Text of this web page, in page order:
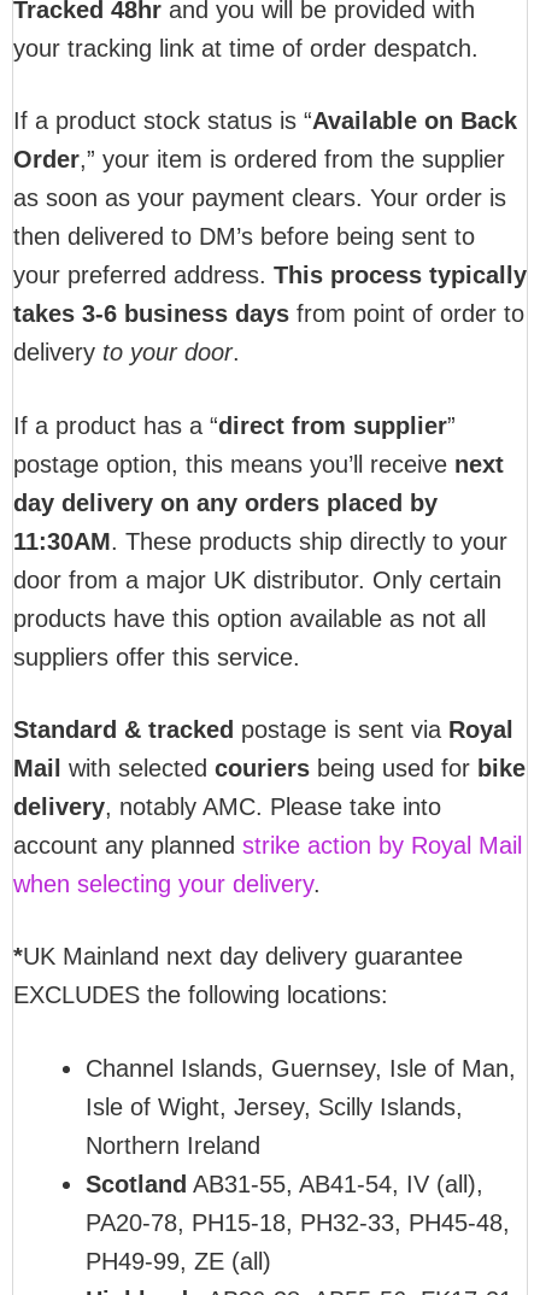
Tracked 48hr and you will be provided with
your tracking link at time of order despatch.
If a product stock status is “Available on Back
Order,” your item is ordered from the supplier
as soon as your payment clears. Your order is
then delivered to DM’s before being sent to
your preferred address. This process typically
takes 3-6 business days from point of order to
delivery to your door.
If a product has a “direct from supplier”
postage option, this means you’ll receive next
day delivery on any orders placed by
11:30AM. These products ship directly to your
door from a major UK distributor. Only certain
products have this option available as not all
suppliers offer this service.
Standard & tracked postage is sent via Royal
Mail with selected couriers being used for bike
delivery, notably AMC. Please take into
account any planned strike action by Royal Mail
when selecting your delivery.
*UK Mainland next day delivery guarantee
EXCLUDES the following locations:
Channel Islands, Guernsey, Isle of Man,
Isle of Wight, Jersey, Scilly Islands,
Northern Ireland
Scotland AB31-55, AB41-54, IV (all),
PA20-78, PH15-18, PH32-33, PH45-48,
PH49-99, ZE (all)